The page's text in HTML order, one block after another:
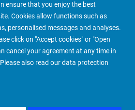
ensure that you enjoy the best
Cookies allow functions such as
personalised messages and analyses.
click on "Accept cookies" or "Open
cancel your agreement at any time in
also read our data protection
About us More People Finder
BY REGIONU.S.